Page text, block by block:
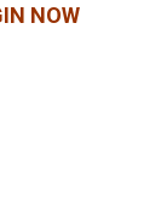
NOW